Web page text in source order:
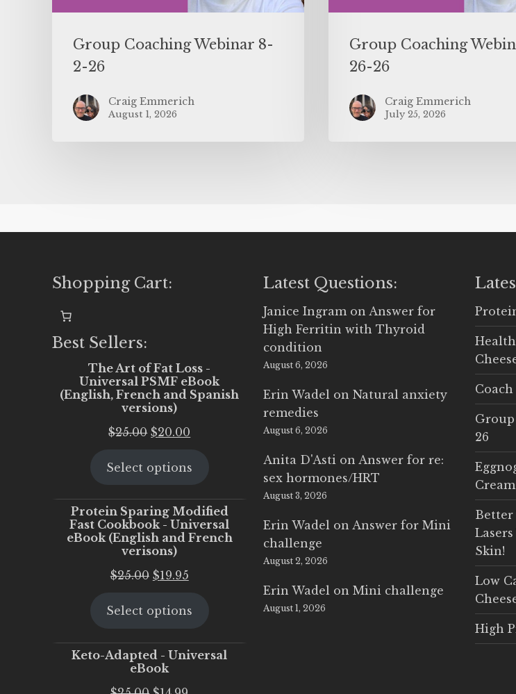
Group Coaching Webinar 8-
2-26
Craig Emmerich
August 1, 2026
Group Coaching
26-26
Craig Emmerich
July 25, 2026
Shopping Cart:
Best Sellers:
The Art of Fat Loss -
Universal PSMF eBook
(English, French and Spanish
versions)
$25.00 Original
was:
$20.00
is:
Select options
Protein Sparing Modified
Fast Cookbook - Universal
eBook (English and French
verisons)
$25.00 Original
was:
$19.95Current
is:
Select options
Keto-Adapted - Universal
eBook
Latest Questions:
Janice Ingram on Answer for
High Ferritin with Thyroid
condition
August 6, 2026
Erin Wadel onNatural anxiety
remedies
August 6, 2026
Anita D'Asti on Answer for re:
sex hormones/HRT
August 3, 2026
Erin Wadel on Answer for Mini
challenge
August 2, 2026
Erin Wadel onMini challenge
August 1, 2026
26
Cream
Better
Skin!
Low
High